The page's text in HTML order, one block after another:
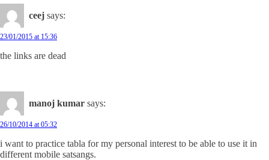
ceej says:
23/01/2015 at 15:36
the links are dead
manoj kumar says:
26/10/2014 at 05:32
i want to practice tabla for my personal interest to be able to use it in
different mobile satsangs.